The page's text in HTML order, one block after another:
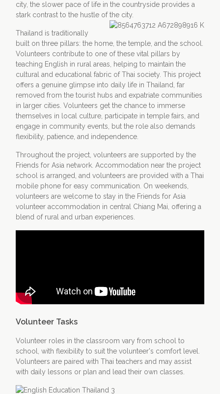
city, the slower pace of life in the countryside provides a
stark contrast to the hustle of the city.
Thailand is traditionally
built on three pillars: the home, the temple, and the school.
Volunteers contribute to one of these vital pillars by
teaching English in rural areas, helping to maintain the
cultural and educational fabric of Thai society. This project
offers a genuine glimpse into daily life in Thailand, far
removed from the tourist hubs and expatriate communities
in larger cities. Volunteers get the chance to immerse
themselves in local culture, participate in temple fairs, and
engage in community events, but the role also demands
flexibility, patience, and independence.
Throughout the project, volunteers are supported by the
Friends for Asia network. Accommodation near the project
school is arranged, and volunteers are provided with a Thai
mobile phone for easy communication. On weekends,
volunteers are welcome to stay in the Friends for Asia
volunteer accommodation in central Chiang Mai, offering a
blend of rural and urban experiences.
Volunteer Tasks
Volunteer roles in the classroom vary from school to
school, with flexibility to suit the volunteer's comfort level.
Volunteers are paired with Thai teachers and may assist
with daily lessons or plan and lead their own classes.